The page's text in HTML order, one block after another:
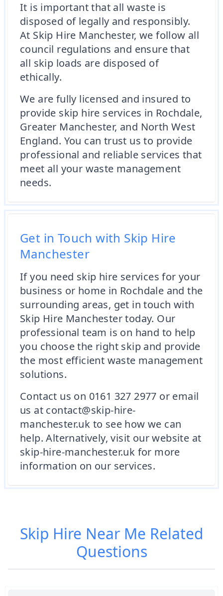
It is important that all waste is
disposed of legally and responsibly.
At Skip Hire Manchester, we follow all
council regulations and ensure that
all skip loads are disposed of
ethically.
We are fully licensed and insured to
provide skip hire services in Rochdale,
Greater Manchester, and North West
England. You can trust us to provide
professional and reliable services that
meet all your waste management
needs.
Get in Touch with Skip Hire
Manchester
If you need skip hire services for your
business or home in Rochdale and the
surrounding areas, get in touch with
Skip Hire Manchester today. Our
professional team is on hand to help
you choose the right skip and provide
the most efficient waste management
solutions.
Contact us on 0161 327 2977 or email
us at contact@skip-hire-
manchester.uk to see how we can
help. Alternatively, visit our website at
skip-hire-manchester.uk for more
information on our services.
Skip Hire Near Me Related
Questions